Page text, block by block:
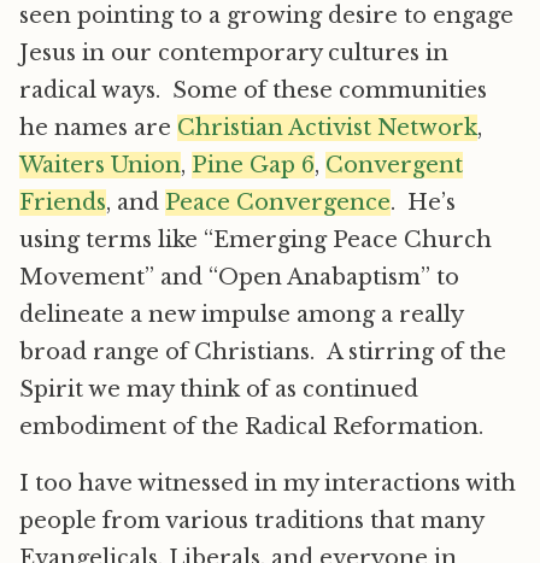
seen pointing to a growing desire to engage
Jesus in our contemporary cultures in
radical ways. Some of these communities
he names are Christian Activist Network,
Waiters Union, Pine Gap 6, Convergent
Friends, and Peace Convergence. He’s
using terms like “Emerging Peace Church
Movement” and “Open Anabaptism” to
delineate a new impulse among a really
broad range of Christians. A stirring of the
Spirit we may think of as continued
embodiment of the Radical Reformation.
I too have witnessed in my interactions with
people from various traditions that many